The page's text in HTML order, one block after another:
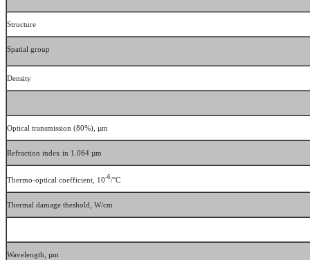
Structure
Spatial group
Density
Optical transmission (80%), µm
Refraction index in 1.064 µm
Thermo-optical coefficient, 10-6/°C
Thermal damage theshold, W/cm
Wavelength, µm